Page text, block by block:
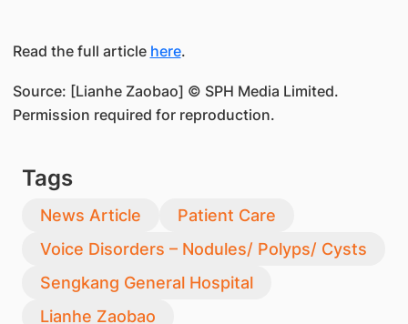
Read the full article here.
Source: [Lianhe Zaobao] © SPH Media Limited.
Permission required for reproduction.
Tags
News Article
Patient Care
Voice Disorders – Nodules/ Polyps/ Cysts
Sengkang General Hospital
Lianhe Zaobao